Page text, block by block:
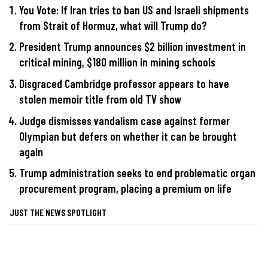
You Vote: If Iran tries to ban US and Israeli shipments
from Strait of Hormuz, what will Trump do?
President Trump announces $2 billion investment in
critical mining, $180 million in mining schools
Disgraced Cambridge professor appears to have
stolen memoir title from old TV show
Judge dismisses vandalism case against former
Olympian but defers on whether it can be brought
again
Trump administration seeks to end problematic organ
procurement program, placing a premium on life
JUST THE NEWS SPOTLIGHT